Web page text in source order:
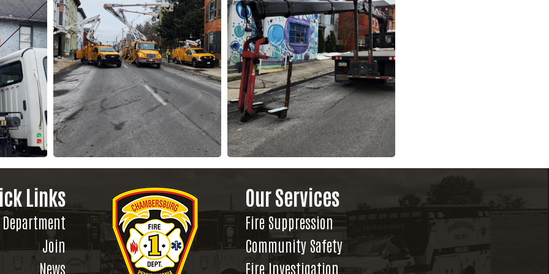
Links
Department
Join
News
Our Services
Fire Suppression
Community Safety
Fire Investigation